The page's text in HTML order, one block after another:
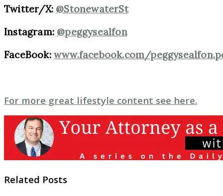
Twitter/X: @StonewaterSt
Instagram: @peggysealfon
FaceBook: www.facebook.com/
For more great lifestyle content see here.
Related Posts